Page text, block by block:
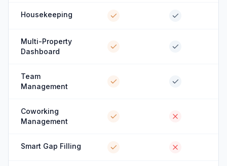
Housekeeping
Multi-Property
Dashboard
Team
Management
Coworking
Management
Smart Gap Filling